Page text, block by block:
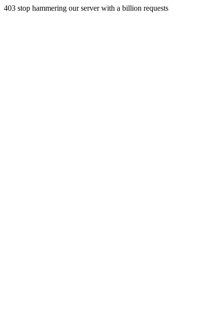
403 stop hammering our server with a billion requests